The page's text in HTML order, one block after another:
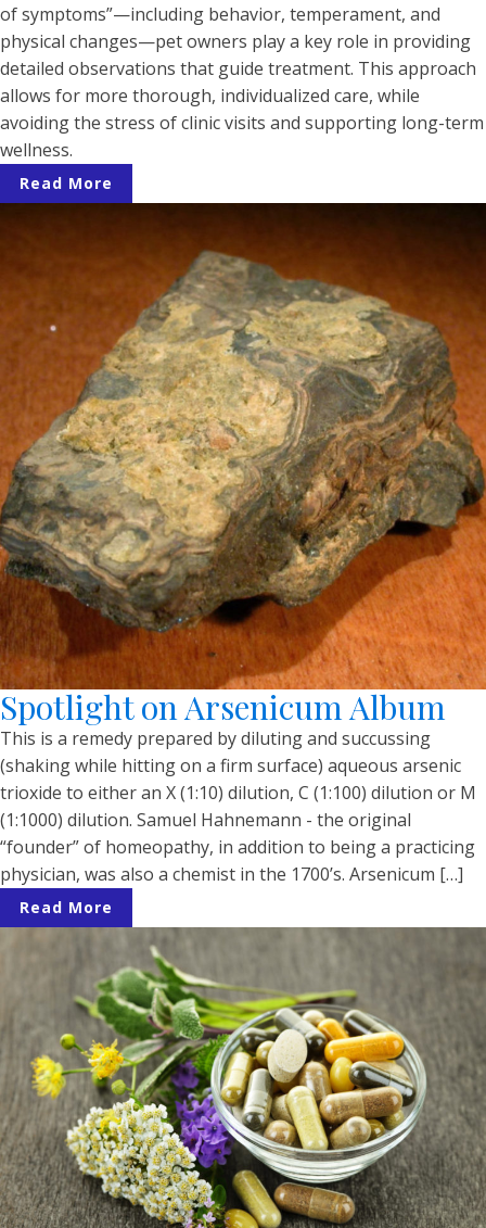
of symptoms”—including behavior, temperament, and
physical changes—pet owners play a key role in providing
detailed observations that guide treatment. This approach
allows for more thorough, individualized care, while
avoiding the stress of clinic visits and supporting long-term
wellness.
Read More
Spotlight on Arsenicum Album
This is a remedy prepared by diluting and succussing
(shaking while hitting on a firm surface) aqueous arsenic
trioxide to either an X (1:10) dilution, C (1:100) dilution or M
(1:1000) dilution. Samuel Hahnemann - the original
“founder” of homeopathy, in addition to being a practicing
physician, was also a chemist in the 1700’s. Arsenicum […]
Read More